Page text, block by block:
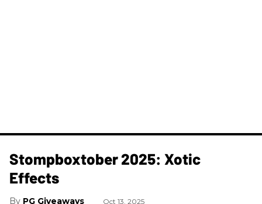
Stompboxtober 2025: Xotic
Effects
PG Giveaways Oct 13, 2025